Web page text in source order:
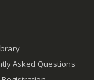
Asked Questions